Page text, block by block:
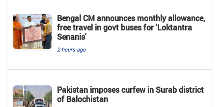
Bengal CM announces monthly allowance,
free travel in govt buses for 'Loktantra
Senanis'
2 hours ago
Pakistan imposes curfew in Surab district
of Balochistan